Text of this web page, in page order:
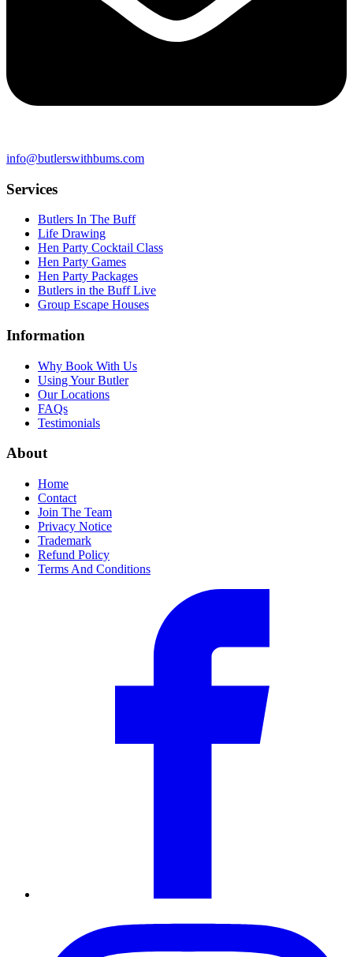
info@butlerswithbums.com
Services
Butlers In The Buff
Life Drawing
Hen Party Cocktail Class
Hen Party Games
Hen Party Packages
Butlers in the Buff Live
Group Escape Houses
Information
Why Book With Us
Using Your Butler
Our Locations
FAQs
Testimonials
About
Home
Contact
Join The Team
Privacy Notice
Trademark
Refund Policy
Terms And Conditions